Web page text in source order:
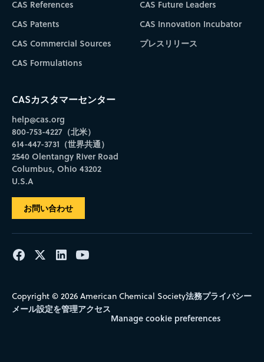
CAS References
CAS Patents
CAS Commercial Sources
CAS Formulations
CAS Future Leaders
CAS Innovation Incubator
プレスリリース
CASカスタマーセンター
help@cas.org
800-753-4227（北米）
614-447-3731（世界共通）
2540 Olentangy River Road
Columbus, Ohio 43202
U.S.A
お問い合わせ
Copyright © 2026 American Chemical Society法務プライバシー
メール設定を管理アクセス
Manage cookie preferences